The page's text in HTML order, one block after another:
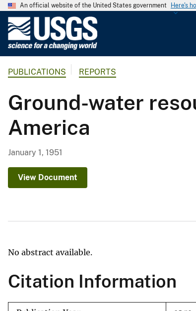
An official website of the United States government Here's
G
o
l
r
PUBLICATIONS REPORTS
Ground-water
America
January 1, 1951
View Document
No abstract available.
Citation Information